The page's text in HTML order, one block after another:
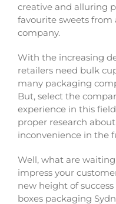
creative and alluring
favourite sweets
company.
With the increasing
retailers need bulk
many packaging
But, select the
experience in this
proper research
inconvenience in the
Well, what are
impress your
new height of
boxes packaging